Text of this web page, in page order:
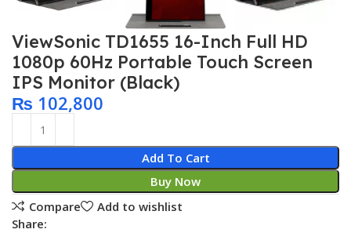
ViewSonic TD1655 16-Inch Full HD
1080p 60Hz Portable Touch Screen
IPS Monitor (Black)
₨ 102,800
Add To Cart
Buy Now
Compare
Add to wishlist
Share: